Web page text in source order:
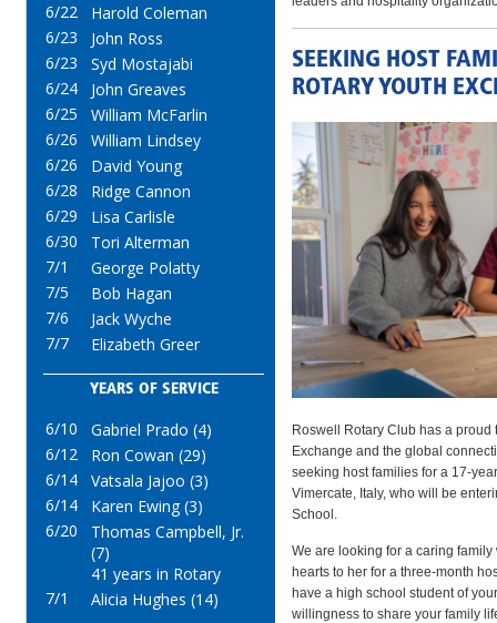
6/22
Harold Coleman
6/23
John Ross
6/23
Syd Mostajabi
6/24
John Greaves
6/25
William McFarlin
6/26
William Lindsey
6/26
David Young
6/28
Ridge Cannon
6/29
Lisa Carlisle
6/30
Tori Alterman
7/1
George Polatty
7/5
Bob Hagan
7/6
Jack Wyche
7/7
Elizabeth Greer
YEARS OF SERVICE
6/10
Gabriel Prado (4)
6/12
Ron Cowan (29)
6/14
Vatsala Jajoo (3)
6/14
Karen Ewing (3)
6/20
Thomas Campbell, Jr.
(7)
41 years in Rotary
7/1
Alicia Hughes (14)
SEEKING HOST
ROTARY YOUTH
Roswell Rotary Club has a
Exchange and the global
seeking host families for a
Vimercate, Italy, who will be
School.
We are looking for a caring
hearts to her for a three‑month
have a high school student of
willingness to share your family